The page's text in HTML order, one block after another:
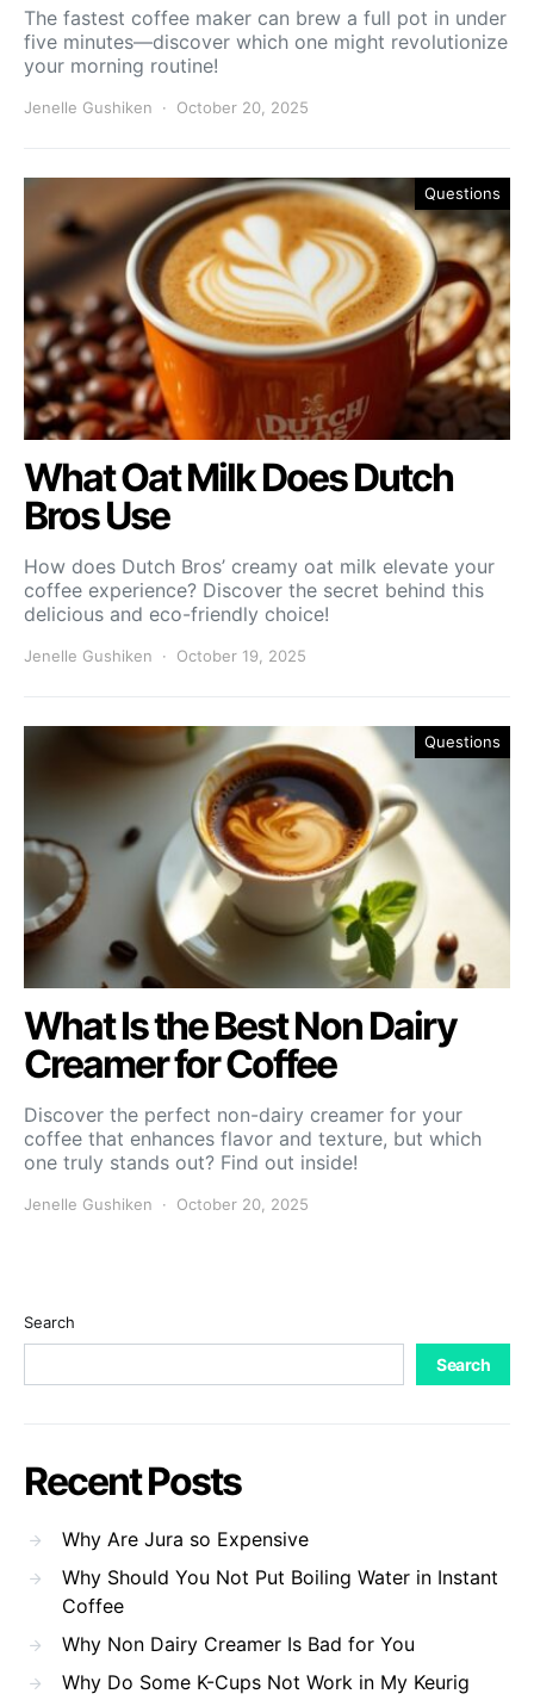
The fastest coffee maker can brew a full pot in under
five minutes—discover which one might revolutionize
your morning routine!
Jenelle Gushiken October 20, 2025
Questions
What Oat Milk Does Dutch
Bros Use
How does Dutch Bros’ creamy oat milk elevate your
coffee experience? Discover the secret behind this
delicious and eco-friendly choice!
Jenelle Gushiken October 19, 2025
Questions
What Is the Best Non Dairy
Creamer for Coffee
Discover the perfect non-dairy creamer for your
coffee that enhances flavor and texture, but which
one truly stands out? Find out inside!
Jenelle Gushiken October 20, 2025
Search
Search
Recent Posts
Why Are Jura so Expensive
Why Should You Not Put Boiling Water in Instant
Coffee
Why Non Dairy Creamer Is Bad for You
Why Do Some K-Cups Not Work in My Keurig